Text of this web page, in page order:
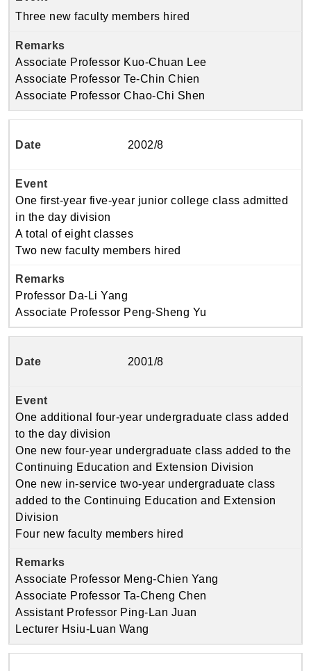
Three new faculty members hired
Associate Professor Kuo-Chuan Lee
Associate Professor Te-Chin Chien
Associate Professor Chao-Chi Shen
2002/8
One first-year five-year junior college class admitted
in the day division
A total of eight classes
Two new faculty members hired
Professor Da-Li Yang
Associate Professor Peng-Sheng Yu
2001/8
One additional four-year undergraduate class added
to the day division
One new four-year undergraduate class added to the
Continuing Education and Extension Division
One new in-service two-year undergraduate class
added to the Continuing Education and Extension
Division
Four new faculty members hired
Associate Professor Meng-Chien Yang
Associate Professor Ta-Cheng Chen
Assistant Professor Ping-Lan Juan
Lecturer Hsiu-Luan Wang